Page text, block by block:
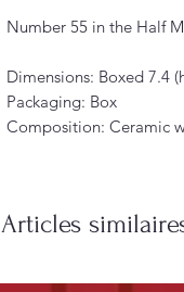
Number 55 in the Half
Dimensions: Boxed 7.4
Packaging: Box
Composition: Ceramic
Articles